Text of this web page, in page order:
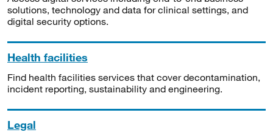
solutions, technology and data for clinical settings, and
digital security options.
Health facilities
Find health facilities services that cover decontamination,
incident reporting, sustainability and engineering.
Legal